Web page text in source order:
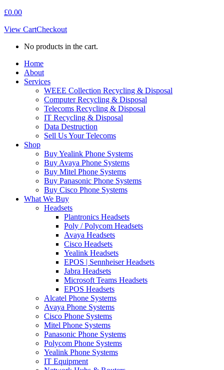
£0.00
View CartCheckout
No products in the cart.
Home
About
Services
WEEE Collection Recycling & Disposal
Computer Recycling & Disposal
Telecoms Recycling & Disposal
IT Recycling & Disposal
Data Destruction
Sell Us Your Telecoms
Shop
Buy Yealink Phone Systems
Buy Avaya Phone Systems
Buy Mitel Phone Systems
Buy Panasonic Phone Systems
Buy Cisco Phone Systems
What We Buy
Headsets
Plantronics Headsets
Poly / Polycom Headsets
Avaya Headsets
Cisco Headsets
Yealink Headsets
EPOS | Sennheiser Headsets
Jabra Headsets
Microsoft Teams Headsets
EPOS Headsets
Alcatel Phone Systems
Avaya Phone Systems
Cisco Phone Systems
Mitel Phone Systems
Panasonic Phone Systems
Polycom Phone Systems
Yealink Phone Systems
IT Equipment